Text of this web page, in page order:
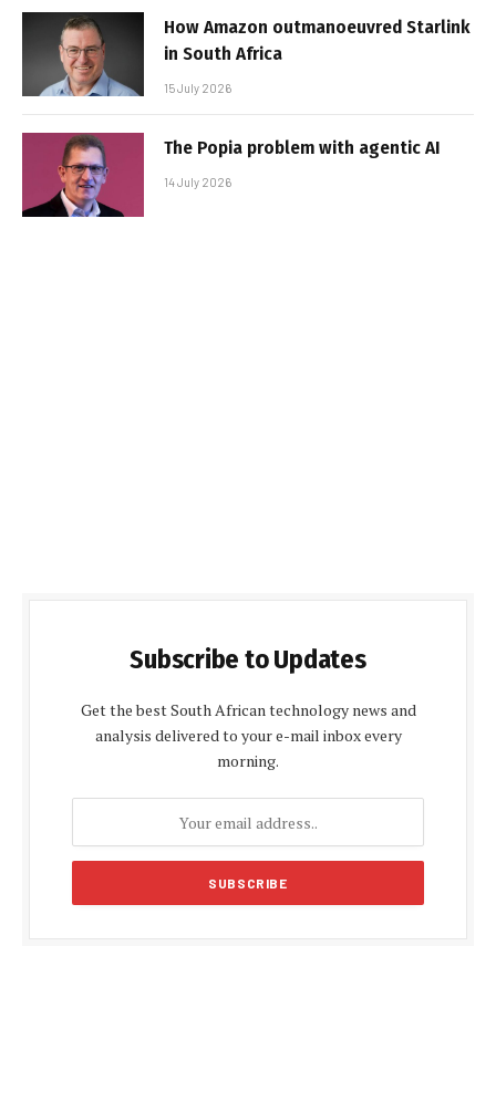
How Amazon outmanoeuvred Starlink
in South Africa
15 July 2026
The Popia problem with agentic AI
14 July 2026
Subscribe to Updates
Get the best South African technology news and
analysis delivered to your e-mail inbox every
morning.